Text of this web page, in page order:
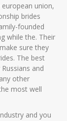
union,
brides
founded
while the. Their
sure they
The best
and
other
most well
and you